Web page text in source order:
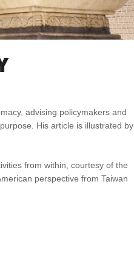
advising policymakers and
His article is illustrated by
from within, courtesy of the
perspective from Taiwan